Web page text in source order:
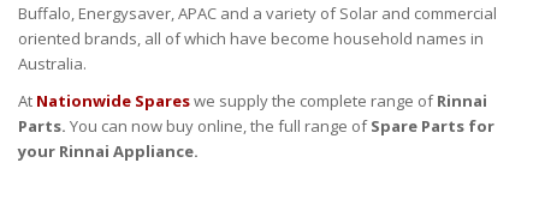
Buffalo, Energysaver, APAC and a variety of Solar and commercial
oriented brands, all of which have become household names in
Australia.
At Nationwide Spareswe supply the complete range ofRinnai
Parts. You can now buy online, the full range ofSpare Parts for
your Rinnai Appliance.